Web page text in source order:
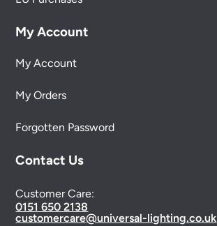
My Account
My Account
My Orders
Forgotten Password
Contact Us
Customer Care:
0151 650 2138
customercare@universal-lighting.co.uk